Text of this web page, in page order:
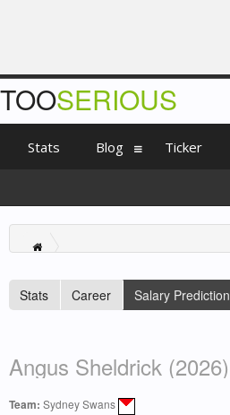
Stats Career Salary Prediction
Angus Sheldrick (2026)
Team: Sydney Swans
TOOSERIOUS
Stats Blog Ticker